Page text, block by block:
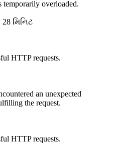
temporarily overloaded.
મિનિટ
HTTP requests.
an unexpected
the request.
HTTP requests.